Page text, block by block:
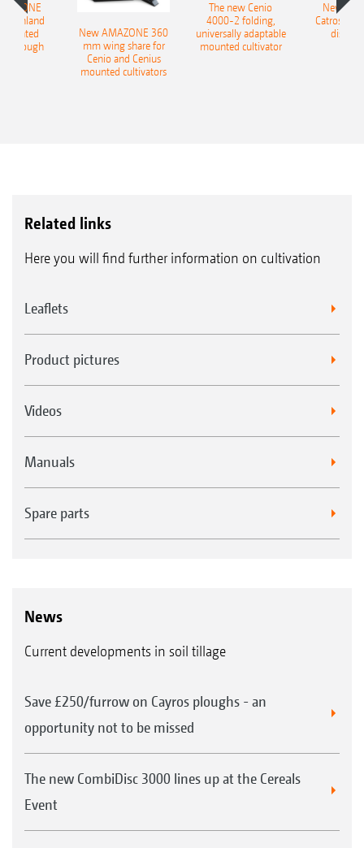
Onland
plough
New AMAZONE 360
mm wing share for
Cenio and Cenius
mounted cultivators
The new Cenio
4000-2 folding,
universally adaptable
mounted cultivator
New
Catros+
disc
Related links
Here you will find further information on cultivation
Leaflets
Product pictures
Videos
Manuals
Spare parts
News
Current developments in soil tillage
Save £250/furrow on Cayros ploughs - an
opportunity not to be missed
The new CombiDisc 3000 lines up at the Cereals
Event